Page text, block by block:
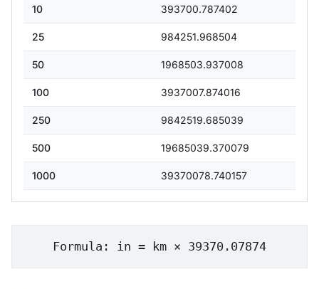
10 393700.787402
25 984251.968504
50 1968503.937008
100 3937007.874016
250 9842519.685039
500 19685039.370079
1000 39370078.740157
Formula: in = km × 39370.07874